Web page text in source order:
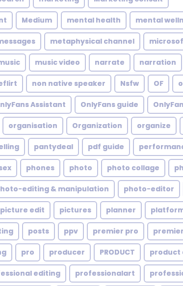
Medium mental health mental
metaphysical channel
music video narrate narration
non native speaker Nsfw OF
Assistant OnlyFans guide
organisation Organization organize
pantydeal pdf guide
phones photo photo collage
editing & manipulation photo-editor
picture edit pictures planner
posts ppv premier pro
pro producer PRODUCT product
editing professionalart